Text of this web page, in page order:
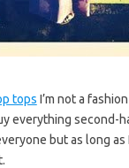
tops I’m not a
everything second-
but as long as